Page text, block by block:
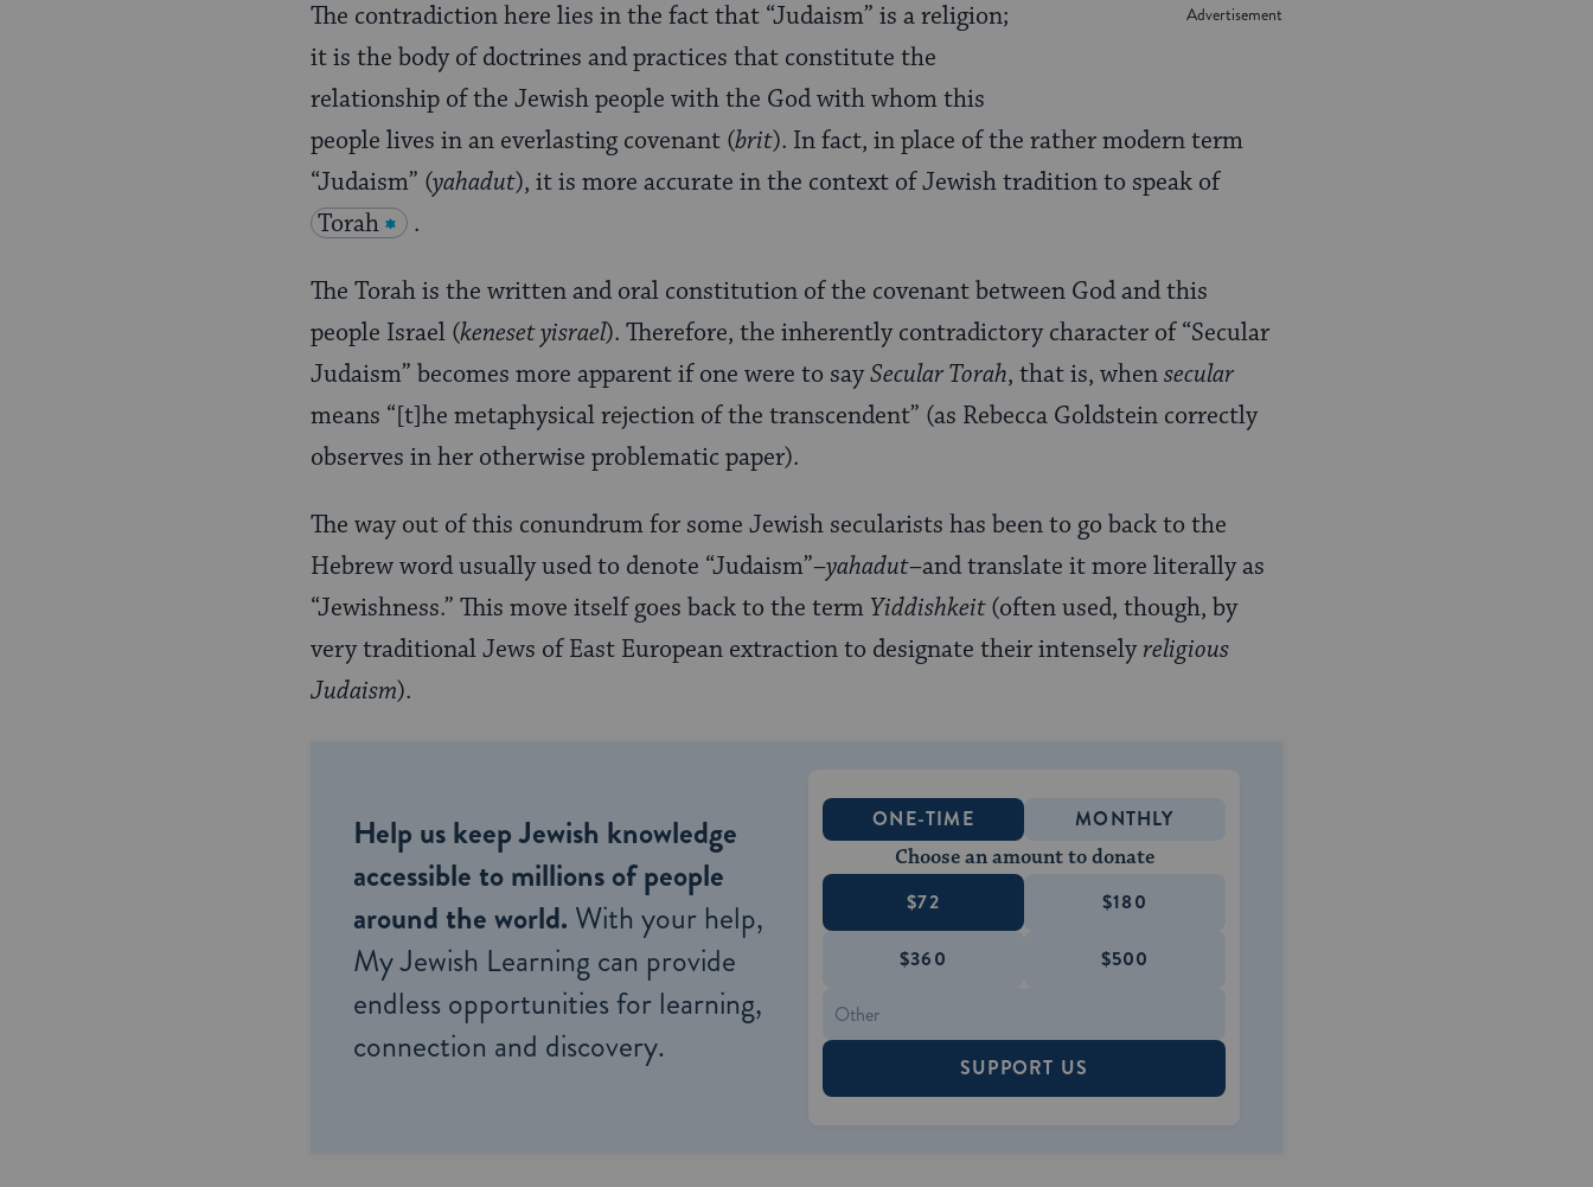
The contradiction here lies in the fact that “Judaism” is a religion;
it is the body of doctrines and practices that constitute the
relationship of the Jewish people with the God with whom this
people lives in an everlasting covenant (brit). In fact, in place of the rather modern term
“Judaism” (yahadut), it is more accurate in the context of Jewish tradition to speak of
Torah
.
The Torah is the written and oral constitution of the covenant between God and this
people Israel (keneset yisrael). Therefore, the inherently contradictory character of “Secular
Judaism” becomes more apparent if one were to saySecular Torah, that is, whensecular
means “[t]he metaphysical rejection of the transcendent” (as Rebecca Goldstein correctly
observes in her otherwise problematic paper).
The way out of this conundrum for some Jewish secularists has been to go back to the
Hebrew word usually used to denote “Judaism”–yahadut–and translate it more literally as
“Jewishness.” This move itself goes back to the term Yiddishkeit(often used, though, by
very traditional Jews of East European extraction to designate their intenselyreligious
Judaism).
Help us keep Jewish knowledge
accessible to millions of people
around the world. With your help,
My Jewish Learning can provide
endless opportunities for learning,
connection and discovery.
ONE-TIME MONTHLY
Choose an amount to donate
$72 $180
$360 $500
SUPPORT US